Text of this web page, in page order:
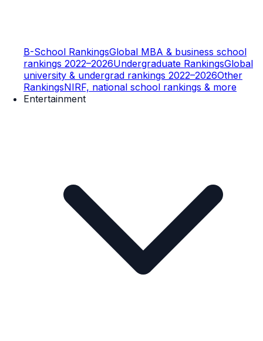
B-School RankingsGlobal MBA & business school
rankings 2022–2026Undergraduate RankingsGlobal
university & undergrad rankings 2022–2026Other
RankingsNIRF, national school rankings & more
Entertainment